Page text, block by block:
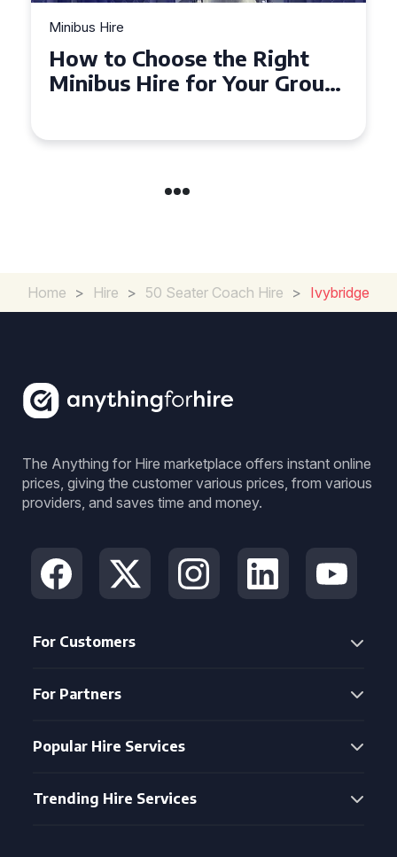
Minibus Hire
Top Tips for a Stress-Free 16
Seater Minibus Hire
Home > Hire > 50 Seater Coach Hire > Ivybridge
The Anything for Hire marketplace offers instant online
prices, giving the customer various prices, from various
providers, and saves time and money.
For Customers
For Partners
Popular Hire Services
Trending Hire Services